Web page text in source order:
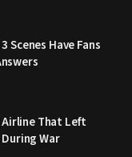
Scenes Have Fans
Airline That Left
War